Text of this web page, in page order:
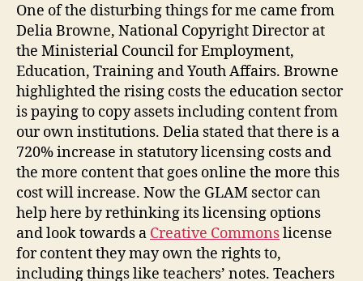
One of the disturbing things for me came from
Delia Browne, National Copyright Director at
the Ministerial Council for Employment,
Education, Training and Youth Affairs. Browne
highlighted the rising costs the education sector
is paying to copy assets including content from
our own institutions. Delia stated that there is a
720% increase in statutory licensing costs and
the more content that goes online the more this
cost will increase. Now the GLAM sector can
help here by rethinking its licensing options
and look towards a Creative Commonslicense
for content they may own the rights to,
including things like teachers’ notes. Teachers